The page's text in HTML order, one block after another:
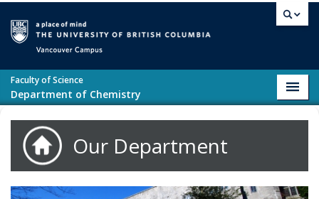
Faculty of Science
Department of Chemistry
Our Department